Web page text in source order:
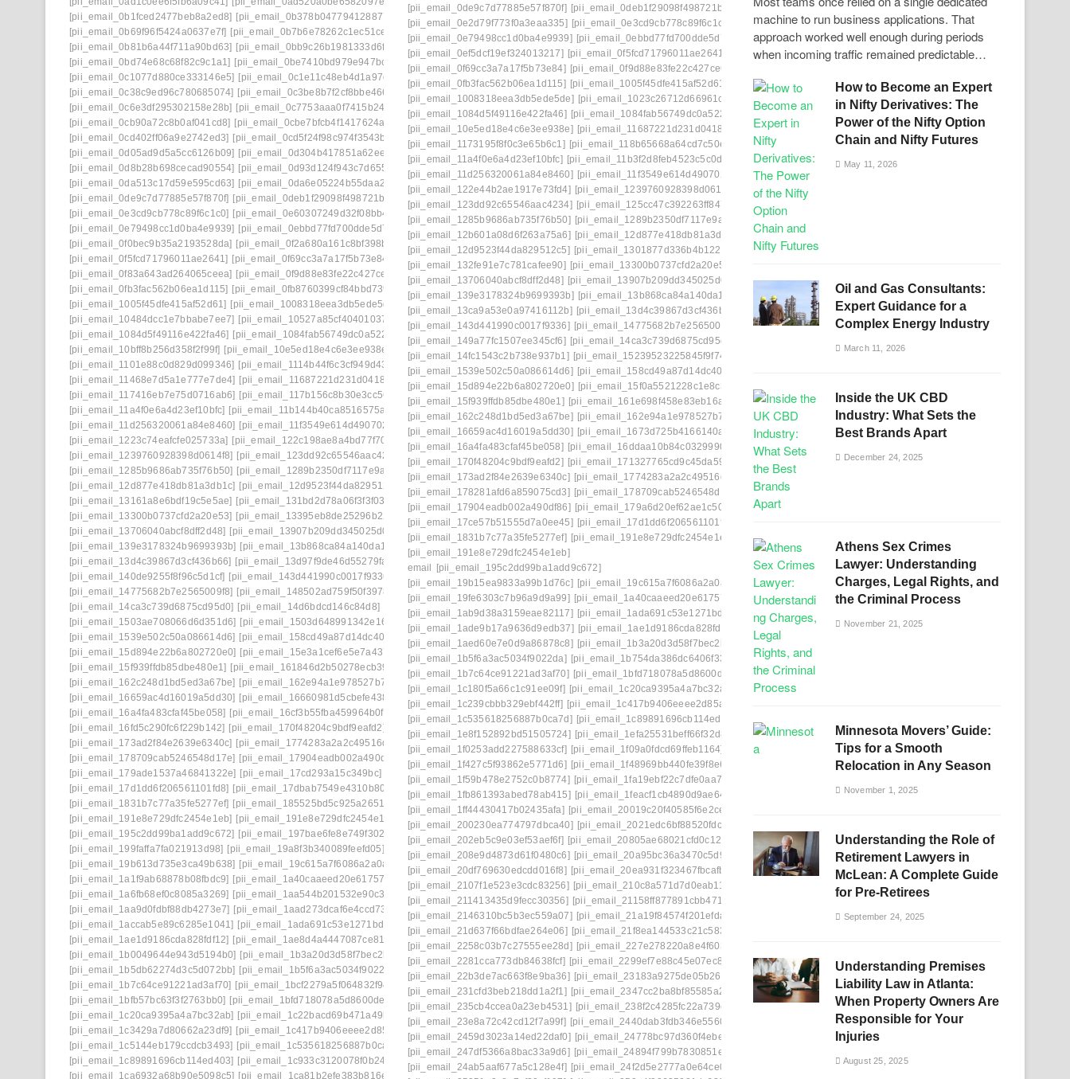
[pii_email_0b1fced2477beb8a2ed8] [pii_email_0b378b04779412887754]
[pii_email_0b6640075ffc9904b1f7]
[pii_email_0b69f96f5424a0637e7f] [pii_email_0b7b6e78262c1ec51ce3]
[pii_email_0b7fb52f4b8435c3bc01]
[pii_email_0b81b6a44f711a90bd63] [pii_email_0bb9c26b1981333d6fad]
[pii_email_0bbff955c8ed3ce3752f]
[pii_email_0bd74e68c68f82c9c1a1] [pii_email_0be7410bd979e947bc2b]
[pii_email_0c0fd6d25bb4cd76b14d]
[pii_email_0c1077d880ce333146e5] [pii_email_0c1e11c48eb4d1a97d0d]
[pii_email_0c23b6af9775b5032923]
[pii_email_0c38c9ed96c780685074] [pii_email_0c3be8b7f2cf8bbe466a]
[pii_email_0c53e8f99f30b8d2a921]
[pii_email_0c6e3df295302158e28b] [pii_email_0c7753aaa0f7415b2425]
[pii_email_0c7e95773528a620f410]
[pii_email_0cb90a72c8b0af041cd8] [pii_email_0cbe7bfcb4f1417624a0]
[pii_email_0cc6356b860182cbd56e]
[pii_email_0cd402ff06a9e2742ed3] [pii_email_0cd5f24f98c974f3543b]
[pii_email_0d0109a26f84744098ea]
[pii_email_0d05ad9d5a5cc6126b09] [pii_email_0d304b417851a62ee487]
[pii_email_0d328a4c4fca15132c99]
[pii_email_0d8b28b698cecad90554] [pii_email_0d93d124f943c7d655ba]
[pii_email_0d973a099d175674a5f4]
[pii_email_0da513c17d59e595cd63] [pii_email_0da6e05224b55daa2290]
[pii_email_0dbab9c46c5c58d60a2c]
[pii_email_0de9c7d77885e57f870f] [pii_email_0deb1f29098f498721b4]
[pii_email_0e2d79f773f0a3eaa335]
[pii_email_0e3cd9cb778c89f6c1c0] [pii_email_0e60307249d32f08bb48]
[pii_email_0e75fa39d7f4a14722a7]
[pii_email_0e79498cc1d0ba4e9939] [pii_email_0ebbd77fd700dde5d7f5]
[pii_email_0ef5dcf19ef324013217]
[pii_email_0f0bec9b35a2193528da] [pii_email_0f2a680a161c8bf398b8]
[pii_email_0f47ff033c8a2bb1edd4]
[pii_email_0f5fcd71796011ae2641] [pii_email_0f69cc3a7a17f5b73e84]
[pii_email_0f822579b656a985523c]
[pii_email_0f83a643ad264065ceea] [pii_email_0f9d88e83fe22c427ce6]
[pii_email_0fb1d76ad0641e5143a9]
[pii_email_0fb3fac562b06ea1d115] [pii_email_0fb8760399cf84bbd739]
[pii_email_0febf56caeddaed46203]
[pii_email_1005f45dfe415af52d61] [pii_email_1008318eea3db5ede5de]
[pii_email_1023c26712d66961cae6]
[pii_email_10484dcc1e7bbabe7ee7] [pii_email_10527a85cf4040103777]
[pii_email_1061241ebb874a6b41cb]
[pii_email_1084d5f49116e422fa46] [pii_email_1084fab56749dc0a5229]
[pii_email_109932ebe32aa2cfaf52]
[pii_email_10bff8b256d358f2f99f] [pii_email_10e5ed18e4c6e3ee938e]
[pii_email_10fd62fd743fa1b47ea6]
[pii_email_1101e88c0d829d099346] [pii_email_1114b44f6c3cf949d438]
[pii_email_113eef365c770d308ea8]
[pii_email_11468e7d5a1e777e7de4] [pii_email_11687221d231d0418ac7]
[pii_email_1173195f8f0c3e65b6c1]
[pii_email_117416eb7e75d0716ab6] [pii_email_117b156c8b30e3cc5644]
[pii_email_118b65668a64cd7c50e3]
[pii_email_11a4f0e6a4d23ef10bfc] [pii_email_11b144b40ca8516575ab]
[pii_email_11b3f2d8feb4523c5c0d]
[pii_email_11d256320061a84e8460] [pii_email_11f3549e614d49070202]
[pii_email_11fe1b3b7ddac37a081f]
[pii_email_1223c74eafcfe025733a] [pii_email_122c198ae8a4bd77f70d]
[pii_email_122e44b2ae1917e73fd4]
[pii_email_1239760928398d0614f8] [pii_email_123dd92c65546aac4234]
[pii_email_125cc47c392263ff8477]
[pii_email_1285b9686ab735f76b50] [pii_email_1289b2350df7117e9a00]
[pii_email_12b601a08d6f263a75a6]
[pii_email_12d877e418db81a3db1c] [pii_email_12d9523f44da829512c5]
[pii_email_1301877d336b4b12255e]
[pii_email_13161a8e6bdf19c5e5ae] [pii_email_131bd2d78a06f3f3f03d]
[pii_email_132fe91e7c781cafee90]
[pii_email_13300b0737cfd2a20e53] [pii_email_13395eb8de25296b2248]
[pii_email_133cacaa1bae02300a79]
[pii_email_13706040abcf8dff2d48] [pii_email_13907b209dd345025d05]
[pii_email_13932b2ba0e10297d818]
[pii_email_139e3178324b9699393b] [pii_email_13b868ca84a140da1169]
[pii_email_13ca9a53e0a97416112b]
[pii_email_13d4c39867d3cf436b66] [pii_email_13d97f9de46d55279fa8]
[pii_email_140b410cfb65058244f0]
[pii_email_140de9255f8f96c5d1cf] [pii_email_143d441990c0017f9336]
[pii_email_1465eaa4e717ad06d6cd]
[pii_email_14775682b7e2565009f8] [pii_email_148502ad759f50f39787]
[pii_email_149a77fc1507ee345cf6]
[pii_email_14ca3c739d6875cd95d0] [pii_email_14d6bdcd146c84d8]
[pii_email_14fc1543c2b738e937b1]
[pii_email_1503ae708066d6d351d6] [pii_email_1503d648991342e16d6f]
[pii_email_15239523225845f9f742]
[pii_email_1539e502c50a086614d6] [pii_email_158cd49a87d14dc406a7]
[pii_email_15bc2c55861cc7660d1c]
[pii_email_15d894e22b6a802720e0] [pii_email_15e3a1cef6e5e7a4379c]
[pii_email_15f0a5521228c1e8c361]
[pii_email_15f939ffdb85dbe480e1] [pii_email_161846d2b50278ecb39a]
[pii_email_161e698f458e83eb16af]
[pii_email_162c248d1bd5ed3a67be] [pii_email_162e94a1e978527b7833]
[pii_email_16456c60ba22a524ff15]
[pii_email_16659ac4d16019a5dd30] [pii_email_16660981d5cbefe438aa]
[pii_email_1673d725b4166140a346]
[pii_email_16a4fa483cfaf45be058] [pii_email_16cf3b55fba459964b0f]
[pii_email_16ddaa10b84c03299904]
[pii_email_16fd5c290fc6f229b142] [pii_email_170f48204c9bdf9eafd2]
[pii_email_171327765cd9c45da595]
[pii_email_173ad2f84e2639e6340c] [pii_email_1774283a2a2c49516ddf]
[pii_email_178281afd6a859075cd3]
[pii_email_178709cab5246548d17e] [pii_email_17904eadb002a490df86]
[pii_email_179a6d20ef62ae1c504c]
[pii_email_179ade1537a46841322e] [pii_email_17cd293a15c349bc]
[pii_email_17ce57b51555d7a0ee45]
[pii_email_17d1dd6f206561101fd8] [pii_email_17dbab7549e4310b806d]
[pii_email_17e4ee1951eabadf4f25]
[pii_email_1831b7c77a35fe5277ef] [pii_email_185525bd5c925a265138]
[pii_email_18e4de7678a63a117d13]
[pii_email_191e8e729dfc2454e1eb] [pii_email_191e8e729dfc2454e1eb] email
[pii_email_194650b3536dae5e9703]
[pii_email_195c2dd99ba1add9c672] [pii_email_197bae6fe8e749f3026a]
[pii_email_1998f7c3a94f6290bdeb]
[pii_email_199faffa7fa021913d98] [pii_email_19a8f3b340089feefd05]
[pii_email_19b15ea9833a99b1d76c]
[pii_email_19b613d735e3ca49b638] [pii_email_19c615a7f6086a2a0a3a]
[pii_email_19fe6303c7b96a9d9a99]
[pii_email_1a1f9ab68878b08fbdc9] [pii_email_1a40caaeed20e6175715]
[pii_email_1a6808b4fd2808c433e2]
[pii_email_1a6fb68ef0c8085a3269] [pii_email_1aa544b201532e90c3df]
[pii_email_1aa588fa47a7aeaab3b4]
[pii_email_1aa9d0fdbf88db4273e7] [pii_email_1aad273dcaf6e4ccd739]
[pii_email_1ab9d38a3159eae82117]
[pii_email_1accab5e89c6285e1041] [pii_email_1ada691c53e1271bdca6]
[pii_email_1ade9b17a9636d9edb37]
[pii_email_1ae1d9186cda828fdf12] [pii_email_1ae8d4a4447087ce8189]
[pii_email_1aed60e7e0d9a86878c8]
[pii_email_1b0049644e943d5194b0] [pii_email_1b3a20d3d58f7bec2b8e]
[pii_email_1b481cd6bc515a7c2adc]
[pii_email_1b5db62274d3c5d072bb] [pii_email_1b5f6a3ac5034f9022da]
[pii_email_1b754da386dc6406f331]
[pii_email_1b7c64ce91221ad3af70] [pii_email_1bcf2279a5f064832f94]
[pii_email_1bd71b218133f7e3c548]
[pii_email_1bfb57bc63f3f2763bb0] [pii_email_1bfd718078a5d8600de8]
[pii_email_1c180f5a66c1c91ee09f]
[pii_email_1c20ca9395a4a7bc32ab] [pii_email_1c22bacd69b471a49b2e]
[pii_email_1c239cbbb329ebf442ff]
[pii_email_1c3429a7d80662a23df9] [pii_email_1c417b9406eeee2d85a8]
[pii_email_1c42d16610af45df8633]
[pii_email_1c5144eb179ccdcb3493] [pii_email_1c535618256887b0ca7d]
[pii_email_1c756fa17a9803390960]
[pii_email_1c89891696cb114ed403] [pii_email_1c933c3120078f0b242b]
[pii_email_1c9cb2ac0307d07e7e8a]
[pii_email_1ca6932a68b90e5098c5] [pii_email_1ca81b2efe383b816efa]
[pii_email_1cb0bba1fed5a8dc8b46]
[pii_email_0de9c7d77885e57f870f] [pii_email_0deb1f29098f498721b4]
[pii_email_0e2d79f773f0a3eaa335] [pii_email_0e3cd9cb778c89f6c1c0]
[pii_email_0e79498cc1d0ba4e9939] [pii_email_0ebbd77fd700dde5d7f5]
[pii_email_0ef5dcf19ef324013217] [pii_email_0f5fcd71796011ae2641]
[pii_email_0f69cc3a7a17f5b73e84] [pii_email_0f9d88e83fe22c427ce6]
[pii_email_0fb3fac562b06ea1d115] [pii_email_1005f45dfe415af52d61]
[pii_email_1008318eea3db5ede5de] [pii_email_1023c26712d66961cae6]
[pii_email_1084d5f49116e422fa46] [pii_email_1084fab56749dc0a5229]
[pii_email_10e5ed18e4c6e3ee938e] [pii_email_11687221d231d0418ac7]
[pii_email_1173195f8f0c3e65b6c1] [pii_email_118b65668a64cd7c50e3]
[pii_email_11a4f0e6a4d23ef10bfc] [pii_email_11b3f2d8feb4523c5c0d]
[pii_email_11d256320061a84e8460] [pii_email_11f3549e614d49070202]
[pii_email_122e44b2ae1917e73fd4] [pii_email_1239760928398d0614f8]
[pii_email_123dd92c65546aac4234] [pii_email_125cc47c392263ff8477]
[pii_email_1285b9686ab735f76b50] [pii_email_1289b2350df7117e9a00]
[pii_email_12b601a08d6f263a75a6] [pii_email_12d877e418db81a3db1c]
[pii_email_12d9523f44da829512c5] [pii_email_1301877d336b4b12255e]
[pii_email_132fe91e7c781cafee90] [pii_email_13300b0737cfd2a20e53]
[pii_email_13706040abcf8dff2d48] [pii_email_13907b209dd345025d05]
[pii_email_139e3178324b9699393b] [pii_email_13b868ca84a140da1169]
[pii_email_13ca9a53e0a97416112b] [pii_email_13d4c39867d3cf436b66]
[pii_email_143d441990c0017f9336] [pii_email_14775682b7e2565009f8]
[pii_email_149a77fc1507ee345cf6] [pii_email_14ca3c739d6875cd95d0]
[pii_email_14fc1543c2b738e937b1] [pii_email_15239523225845f9f742]
[pii_email_1539e502c50a086614d6] [pii_email_158cd49a87d14dc406a7]
[pii_email_15d894e22b6a802720e0] [pii_email_15f0a5521228c1e8c361]
[pii_email_15f939ffdb85dbe480e1] [pii_email_161e698f458e83eb16af]
[pii_email_162c248d1bd5ed3a67be] [pii_email_162e94a1e978527b7833]
[pii_email_16659ac4d16019a5dd30] [pii_email_1673d725b4166140a346]
[pii_email_16a4fa483cfaf45be058] [pii_email_16ddaa10b84c03299904]
[pii_email_170f48204c9bdf9eafd2] [pii_email_171327765cd9c45da595]
[pii_email_173ad2f84e2639e6340c] [pii_email_1774283a2a2c49516ddf]
[pii_email_178281afd6a859075cd3] [pii_email_178709cab5246548d17e]
[pii_email_17904eadb002a490df86] [pii_email_179a6d20ef62ae1c504c]
[pii_email_17ce57b51555d7a0ee45] [pii_email_17d1dd6f206561101fd8]
[pii_email_1831b7c77a35fe5277ef] [pii_email_191e8e729dfc2454e1eb]
[pii_email_191e8e729dfc2454e1eb]
email
[pii_email_195c2dd99ba1add9c672]
[pii_email_19b15ea9833a99b1d76c] [pii_email_19c615a7f6086a2a0a3a]
[pii_email_19fe6303c7b96a9d9a99] [pii_email_1a40caaeed20e6175715]
[pii_email_1ab9d38a3159eae82117] [pii_email_1ada691c53e1271bdca6]
[pii_email_1ade9b17a9636d9edb37] [pii_email_1ae1d9186cda828fdf12]
[pii_email_1aed60e7e0d9a86878c8] [pii_email_1b3a20d3d58f7bec2b8e]
[pii_email_1b5f6a3ac5034f9022da] [pii_email_1b754da386dc6406f331]
[pii_email_1b7c64ce91221ad3af70] [pii_email_1bfd718078a5d8600de8]
[pii_email_1c180f5a66c1c91ee09f] [pii_email_1c20ca9395a4a7bc32ab]
[pii_email_1c239cbbb329ebf442ff] [pii_email_1c417b9406eeee2d85a8]
[pii_email_1c535618256887b0ca7d] [pii_email_1c89891696cb114ed403]
[pii_email_1e8f152892bd51505724] [pii_email_1efa25531beff66f32d8]
[pii_email_1f0253add227588633cf] [pii_email_1f09a0fdcd69ffeb1164]
[pii_email_1f427c5f93862e5771d6] [pii_email_1f48969bb440fe39f8e6]
[pii_email_1f59b478e2752c0b8774] [pii_email_1fa19ebf22c7dfe0aa78]
[pii_email_1fb861393abed78ab415] [pii_email_1feacf1cb4890d9ae644]
[pii_email_1ff44430417b02435afa] [pii_email_20019c20f40585f6e2ce]
[pii_email_200230ea774797dbca40] [pii_email_2021edc6bf88520fdc5e]
[pii_email_202eb5c9e03ef53aef6f] [pii_email_20805ae68021cfd0c123]
[pii_email_208e9d4873d61f0480c6] [pii_email_20a95bc36a3470c5d926]
[pii_email_20df769630edcdd016f8] [pii_email_20ea931f323467fbcafb]
[pii_email_2107f1e523e3cdc83256] [pii_email_210c8a571d7d0eab11b0]
[pii_email_211413435d9fecc30356] [pii_email_21158ff877891cbb4716]
[pii_email_2146310bc5b3ec559a07] [pii_email_21a19f84574f201efdaf]
[pii_email_21d637f66bdfae264e06] [pii_email_21f8ea144533c21c5837]
[pii_email_2258c03b7c27555ee28d] [pii_email_227e278220a8e4f603f9]
[pii_email_2281cca773db84638fcf] [pii_email_2299ef7e88c45e07ec86]
[pii_email_22b3de7ac663f8e9ba36] [pii_email_23183a9275de05b260d1]
[pii_email_231cfd3beb218dd1a2f1] [pii_email_2347cc2ba8bf85585a24]
[pii_email_235cb4ccea0a23eb4531] [pii_email_238f2c4285fc22a739c7]
[pii_email_23e8a72c42cd12f7a99f] [pii_email_2440dab3fdb346e55609]
[pii_email_2459d3023a14ed22daf0] [pii_email_24778bc97d360f4ebec6]
[pii_email_247df5366a8bac33a9d6] [pii_email_24894f799b7830851e65]
[pii_email_24ab5aaf677a5c128e4f] [pii_email_24f2d5e2777a0e64ce09]
machine to run business applications. That
approach worked well enough during periods
when incoming traffic remained predictable…
How to Become an Expert
in Nifty Derivatives: The
Power of the Nifty Option
Chain and Nifty Futures
May 11, 2026
Oil and Gas Consultants:
Expert Guidance for a
Complex Energy Industry
March 11, 2026
Inside the UK CBD
Industry: What Sets the
Best Brands Apart
December 24, 2025
Athens Sex Crimes
Lawyer: Understanding
Charges, Legal Rights, and
the Criminal Process
November 21, 2025
Minnesota Movers’ Guide:
Tips for a Smooth
Relocation in Any Season
November 1, 2025
Understanding the Role of
Retirement Lawyers in
McLean: A Complete Guide
for Pre-Retirees
September 24, 2025
Understanding Premises
Liability Law in Atlanta:
When Property Owners Are
Responsible for Your
Injuries
August 25, 2025